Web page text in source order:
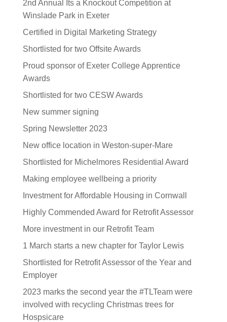
2nd Annual Its a Knockout Competition at
Winslade Park in Exeter
Certified in Digital Marketing Strategy
Shortlisted for two Offsite Awards
Proud sponsor of Exeter College Apprentice
Awards
Shortlisted for two CESW Awards
New summer signing
Spring Newsletter 2023
New office location in Weston-super-Mare
Shortlisted for Michelmores Residential Award
Making employee wellbeing a priority
Investment for Affordable Housing in Cornwall
Highly Commended Award for Retrofit Assessor
More investment in our Retrofit Team
1 March starts a new chapter for Taylor Lewis
Shortlisted for Retrofit Assessor of the Year and
Employer
2023 marks the second year the #TLTeam were
involved with recycling Christmas trees for
Hospsicare